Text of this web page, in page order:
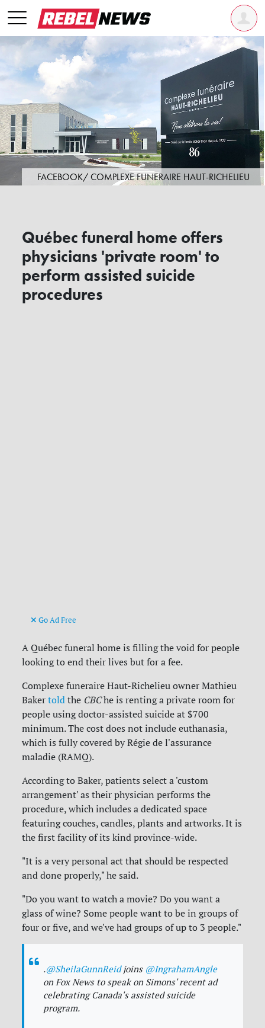
FACEBOOK/ COMPLEXE FUNERAIRE HAUT-RICHELIEU
Québec funeral home offers
physicians 'private room' to
perform assisted suicide
procedures
Go Ad Free
A Québec funeral home is filling the void for people
looking to end their lives but for a fee.
Complexe funeraire Haut-Richelieu owner Mathieu
Bakertold the CBChe is renting a private room for
people using doctor-assisted suicide at $700
minimum. The cost does not include euthanasia,
which is fully covered by Régie de l'assurance
maladie (RAMQ).
According to Baker, patients select a 'custom
arrangement' as their physician performs the
procedure, which includes a dedicated space
featuring couches, candles, plants and artworks. It is
the first facility of its kind province-wide.
"It is a very personal act that should be respected
and done properly," he said.
"Do you want to watch a movie? Do you want a
glass of wine? Some people want to be in groups of
four or five, and we've had groups of up to 3 people."
.@SheilaGunnReidjoins @IngrahamAngle
on Fox News to speak on Simons' recent ad
celebrating Canada's assisted suicide
program.